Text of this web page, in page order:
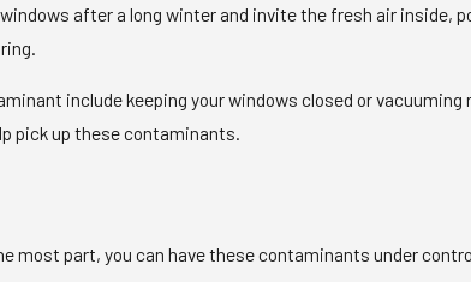
after a long winter and invite the fresh air inside,
include keeping your windows closed or vacuuming
pick up these contaminants.
part, you can have these contaminants under